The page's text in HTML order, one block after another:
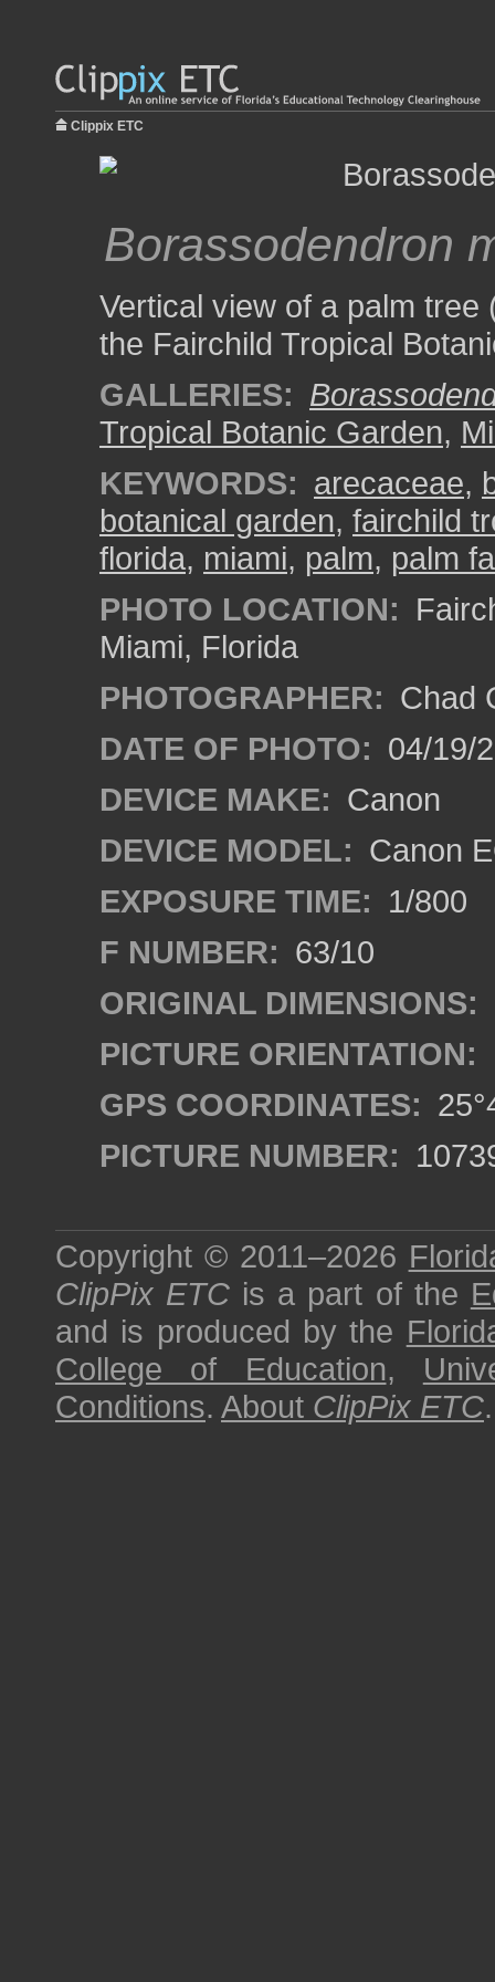
Clippix ETC
Borassodendron
Vertical view of a palm tree
the Fairchild Tropical
GALLERIES:
Tropical Botanic Garden,
KEYWORDS: arecaceae,
botanical garden, fairchild
florida, miami, palm, palm
PHOTO LOCATION:
Miami, Florida
PHOTOGRAPHER: Chad
DATE OF PHOTO: 04/19/
DEVICE MAKE: Canon
DEVICE MODEL: Canon
EXPOSURE TIME: 1/800
F NUMBER: 63/10
ORIGINAL DIMENSIONS:
PICTURE ORIENTATION:
GPS COORDINATES:
PICTURE NUMBER:
Copyright © 2011–2026
ClipPix ETC is a part of the
and is produced by the
College of Education,
Conditions. About ClipPix ETC.